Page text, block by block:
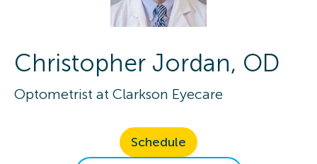
Christopher Jordan, OD
Optometrist at Clarkson Eyecare
Schedule